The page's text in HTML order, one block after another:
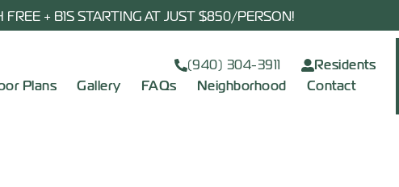
+ B1S STARTING AT JUST $850/PERSON!
(940) 304-3911
Residents
Plans Gallery FAQs Neighborhood Contact